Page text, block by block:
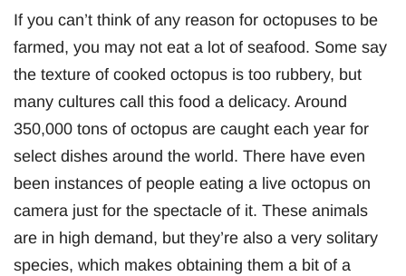
If you can’t think of any reason for octopuses to be
farmed, you may not eat a lot of seafood. Some say
the texture of cooked octopus is too rubbery, but
many cultures call this food a delicacy. Around
350,000 tons of octopus are caught each year for
select dishes around the world. There have even
been instances of people eating a live octopus on
camera just for the spectacle of it. These animals
are in high demand, but they’re also a very solitary
species, which makes obtaining them a bit of a